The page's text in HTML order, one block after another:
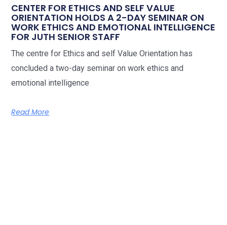
CENTER FOR ETHICS AND SELF VALUE
ORIENTATION HOLDS A 2-DAY SEMINAR ON
WORK ETHICS AND EMOTIONAL INTELLIGENCE
FOR JUTH SENIOR STAFF
The centre for Ethics and self Value Orientation has
concluded a two-day seminar on work ethics and
emotional intelligence
Read More